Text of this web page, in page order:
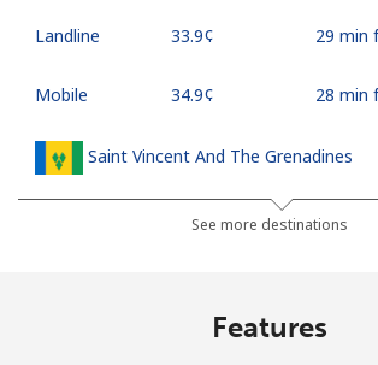
Landline ⁦33.9¢⁩ 29 min
Mobile ⁦34.9¢⁩ 28 min
Saint Vincent And The Grenadines
⁦30.5¢⁩ 32 min
See more destinations
Features